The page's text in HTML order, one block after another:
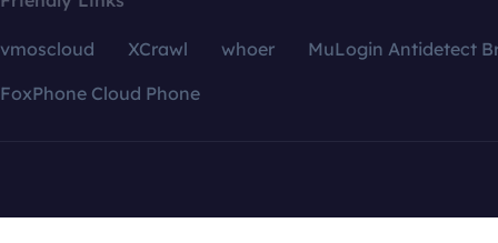
vmoscloud XCrawl whoer
MuLogin Antidetect
FoxPhone Cloud Phone